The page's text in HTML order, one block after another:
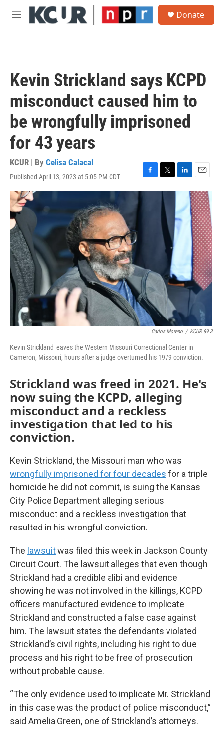
Skip to main content
M
Donate
Kevin Strickland says KCPD
misconduct caused him to
be wrongfully imprisoned
for 43 years
KCUR | By Celisa Calacal
Published April 13, 2023 at 5:05 PM CDT
F
a
T
w
e
r
L
i
k
e
d
I
E
m
a
i
l
Carlos Moreno / KCUR 89.3
Kevin Strickland leaves the Western Missouri Correctional Center in
Cameron, Missouri, hours after a judge overturned his 1979 conviction.
Strickland was freed in 2021. He's
now suing the KCPD, alleging
misconduct and a reckless
investigation that led to his
conviction.
Kevin Strickland, the Missouri man who was
wrongfully imprisoned for four decades for a triple
homicide he did not commit, is suing the Kansas
City Police Department alleging serious
misconduct and a reckless investigation that
resulted in his wrongful conviction.
The lawsuitwas filed this week in Jackson County
Circuit Court. The lawsuit alleges that even though
Strickland had a credible alibi and evidence
showing he was not involved in the killings, KCPD
officers manufactured evidence to implicate
Strickland and constructed a false case against
him. The lawsuit states the defendants violated
Strickland’s civil rights, including his right to due
process and his right to be free of prosecution
without probable cause.
“The only evidence used to implicate Mr. Strickland
in this case was the product of police misconduct,”
said Amelia Green, one of Strickland’s attorneys.